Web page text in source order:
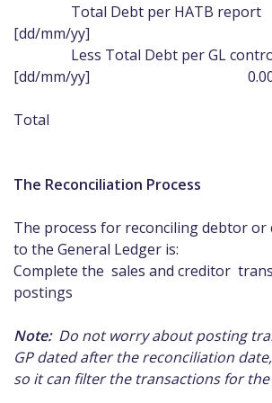
Total Debt per HATB
[dd/mm/yy]
Less Total Debt per GL control
[dd/mm/yy]
The Reconciliation Process
The process for reconciling debtor or
to the General Ledger is:
Complete the sales and creditor
postings
Note: Do not worry about posting
GP dated after the reconciliation
so it can filter the transactions for